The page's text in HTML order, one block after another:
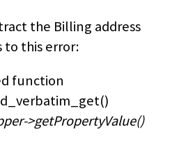
the Billing address
to this error:
function
>getPropertyValue()